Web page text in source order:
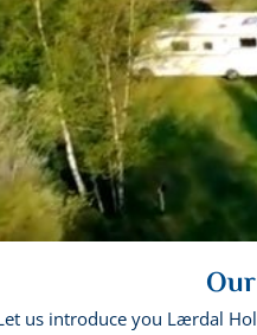
us introduce you Lærdal